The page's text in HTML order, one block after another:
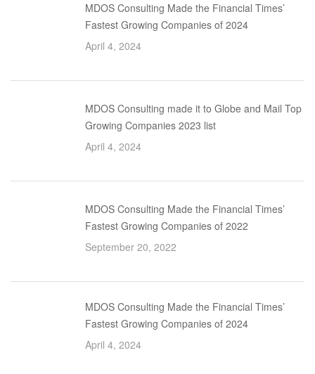
MDOS Consulting Made the Financial Times’
Fastest Growing Companies of 2024
April 4, 2024
MDOS Consulting made it to Globe and Mail Top
Growing Companies 2023 list
April 4, 2024
MDOS Consulting Made the Financial Times’
Fastest Growing Companies of 2022
September 20, 2022
MDOS Consulting Made the Financial Times’
Fastest Growing Companies of 2024
April 4, 2024